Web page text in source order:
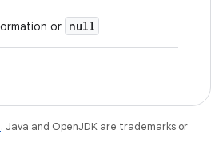
or null
. Java and OpenJDK are trademarks or